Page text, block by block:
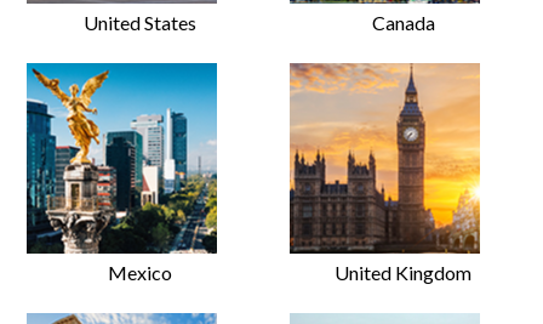
United States Canada
Mexico United Kingdom